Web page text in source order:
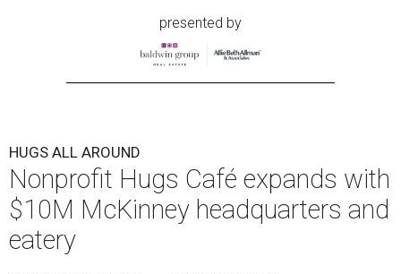
presented by
HUGS ALL AROUND
Nonprofit Hugs Café expands with
$10M McKinney headquarters and
eatery